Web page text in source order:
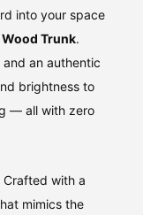
into your space
Trunk.
an authentic
brightness to
— all with zero
Crafted with a
mimics the